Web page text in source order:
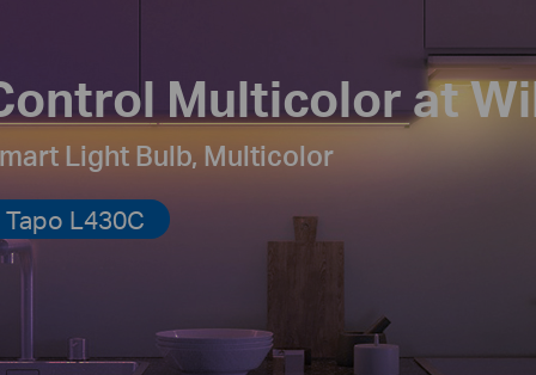
Multicolor at
Light Bulb, Multicolor
Tapo L430C